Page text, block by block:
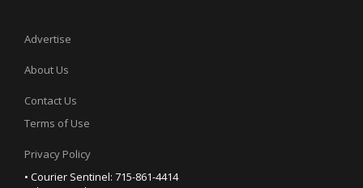
Advertise
About Us
Contact Us
Terms of Use
Privacy Policy
• Courier Sentinel: 715-861-4414